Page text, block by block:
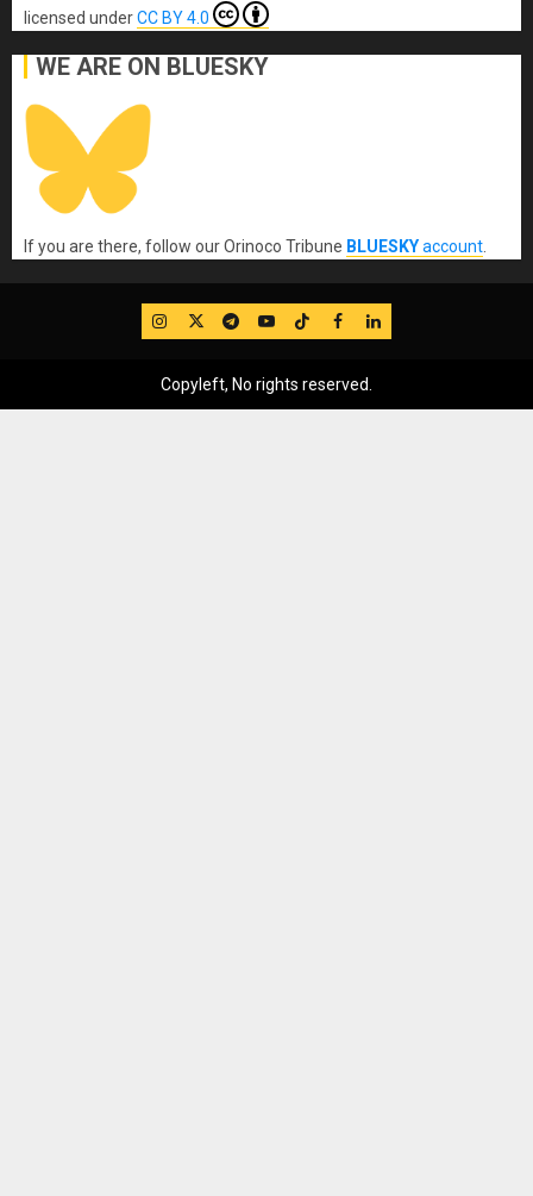
licensed underCC BY 4.0
WE ARE ON BLUESKY
If you are there, follow our Orinoco Tribune BLUESKYaccount
IG TwitterTelegram
YouTube
TikTok
FB LinkedIn
Copyleft, No rights reserved.